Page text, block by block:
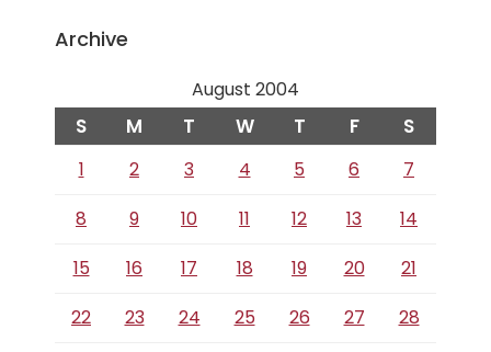
Archive
August 2004
S M T W T F S
1 2 3 4 5 6
7
8
9 10 11 12 13
14
15
16 17 18 19 20
21
22
23 24 25 26 27
28